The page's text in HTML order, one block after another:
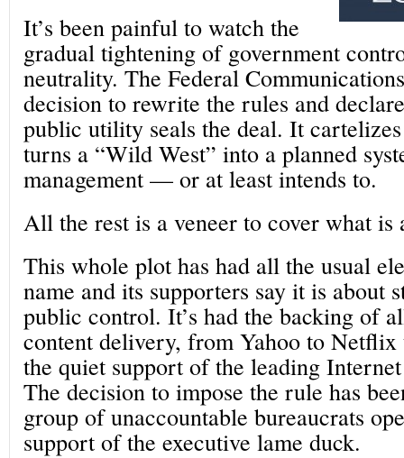
It’s been painful to watch the
gradual tightening of government
neutrality. The Federal
decision to rewrite the rules and
public utility seals the deal. It
turns a “Wild West” into a planned
management — or at least intends to.
All the rest is a veneer to cover what is
This whole plot has had all the usual
name and its supporters say it is about
public control. It’s had the backing of
content delivery, from Yahoo to Netflix
the quiet support of the leading
The decision to impose the rule has
group of unaccountable bureaucrats
support of the executive lame duck.